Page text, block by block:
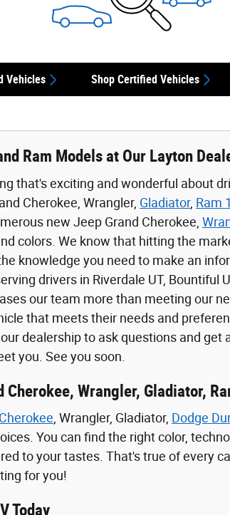
Vehicles Shop Certified Vehicles
Ram Models at Our Layton
that's exciting and wonderful about
Cherokee, Wrangler, Gladiator, Ram
new Jeep Grand Cherokee,
colors. We know that hitting the
knowledge you need to make an
drivers in Riverdale UT, Bountiful
our team more than meeting our
that meets their needs and
dealership to ask questions and get
you. See you soon.
Cherokee, Wrangler, Gladiator,
, Wrangler, Gladiator, Dodge
You can find the right color,
to your tastes. That's true of every
for you!
Today